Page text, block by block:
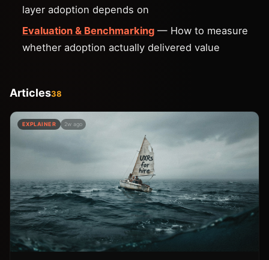
layer adoption depends on
Evaluation & Benchmarking— How to measure
whether adoption actually delivered value
Articles38
EXPLAINER 2w ago